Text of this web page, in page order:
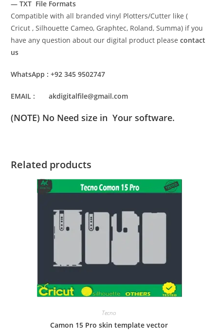
— TXT File Formats
Compatible with all branded vinyl Plotters/Cutter like (
Cricut , Silhouette Cameo, Graphtec, Roland, Summa) if you
have any question about our digital product pleasecontact
us
WhatsApp : +92 345 9502747
EMAIL : akdigitalfile@gmail.com
(NOTE) No Need size in Your software.
Related products
Tecno
Camon 15 Pro skin template vector